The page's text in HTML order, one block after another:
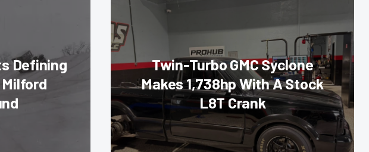
Defining
Milford
Twin-Turbo GMC Syclone
Makes 1,738hp With A Stock
L8T Crank